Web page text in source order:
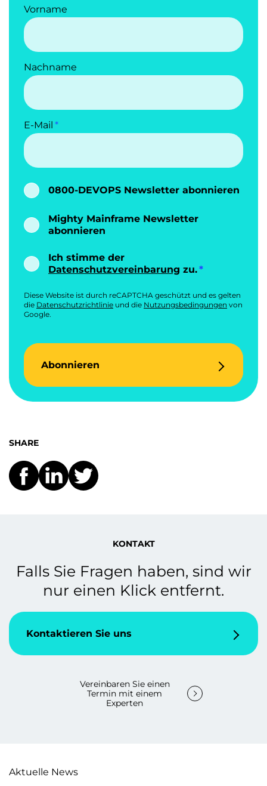
Vorname
Nachname
E-Mail
0800-DEVOPS Newsletter abonnieren
Mighty Mainframe Newsletter
abonnieren
Ich stimme der
Datenschutzvereinbarung zu.
Diese Website ist durch reCAPTCHA geschützt und es gelten
die Datenschutzrichtlinie und die Nutzungsbedingungen von
Google.
Abonnieren
SHARE
KONTAKT
Falls Sie Fragen haben, sind wir
nur einen Klick entfernt.
Kontaktieren Sie uns
Vereinbaren Sie einen
Termin mit einem
Experten
Aktuelle News